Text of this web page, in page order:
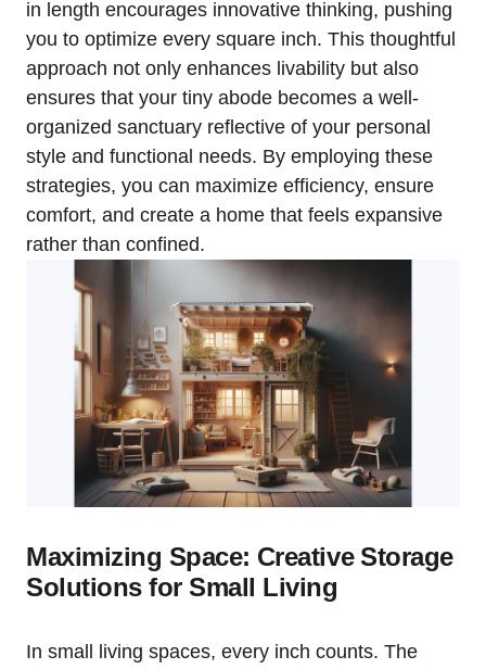
in length encourages innovative thinking, pushing⁤
you to optimize every square inch. This thoughtful
‌approach not only enhances livability but also⁣
ensures⁢ that your tiny abode becomes a well-
organized sanctuary reflective of your personal
style and functional needs. By ⁣employing these
strategies, ‌you can maximize efficiency, ensure
⁣comfort, and​ create‍ a home that feels expansive
rather than confined.
Maximizing Space:⁤ Creative ⁢Storage
Solutions for ‍Small Living
In small living ‍spaces, every inch⁢ counts. The